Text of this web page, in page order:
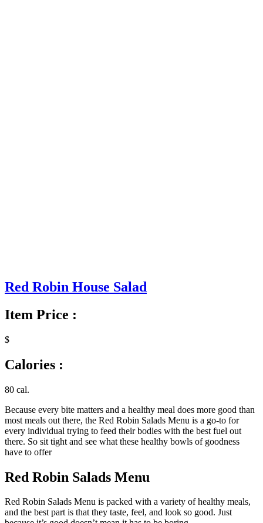
Red Robin House Salad
Item Price :
$
Calories :
80 cal.
Because every bite matters and a healthy meal does more good than
most meals out there, the Red Robin Salads Menu is a go-to for
every individual trying to feed their bodies with the best fuel out
there. So sit tight and see what these healthy bowls of goodness
have to offer
Red Robin Salads Menu
Red Robin Salads Menu is packed with a variety of healthy meals,
and the best part is that they taste, feel, and look so good. Just